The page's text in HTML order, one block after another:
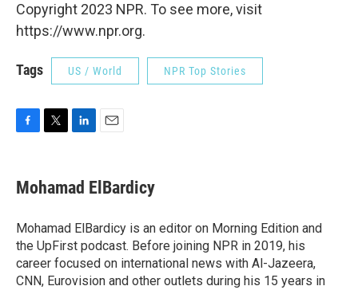
Copyright 2023 NPR. To see more, visit
https://www.npr.org.
Tags US / World NPR Top Stories
e
b
o
k
t
t
r
k
e
n
i
l
Mohamad ElBardicy
Mohamad ElBardicy is an editor on Morning Edition and
the UpFirst podcast. Before joining NPR in 2019, his
career focused on international news with Al-Jazeera,
CNN, Eurovision and other outlets during his 15 years in